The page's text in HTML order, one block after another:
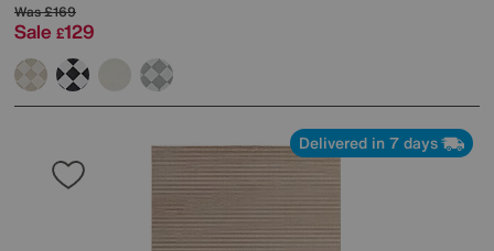
Was£169
Sale £129
Delivered in 7 days